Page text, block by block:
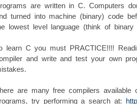
are written in C. Computers
turned into machine (binary) code
lowest level language (think of
learn C you must PRACTICE!!!!
and write and test your own
are many free compilers
try performing a search at: